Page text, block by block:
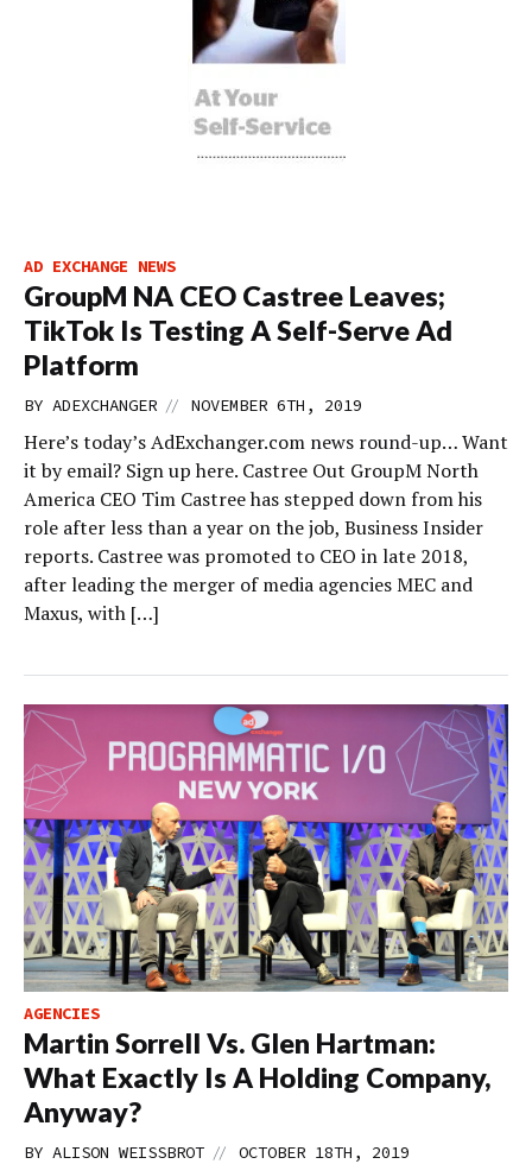
AD EXCHANGE NEWS
GroupM NA CEO Castree Leaves;
TikTok Is Testing A Self-Serve Ad
Platform
BY ADEXCHANGER // NOVEMBER 6TH, 2019
Here’s today’s AdExchanger.com news round-up… Want
it by email? Sign up here. Castree Out GroupM North
America CEO Tim Castree has stepped down from his
role after less than a year on the job, Business Insider
reports. Castree was promoted to CEO in late 2018,
after leading the merger of media agencies MEC and
Maxus, with […]
AGENCIES
Martin Sorrell Vs. Glen Hartman:
What Exactly Is A Holding Company,
Anyway?
BY ALISON WEISSBROT // OCTOBER 18TH, 2019